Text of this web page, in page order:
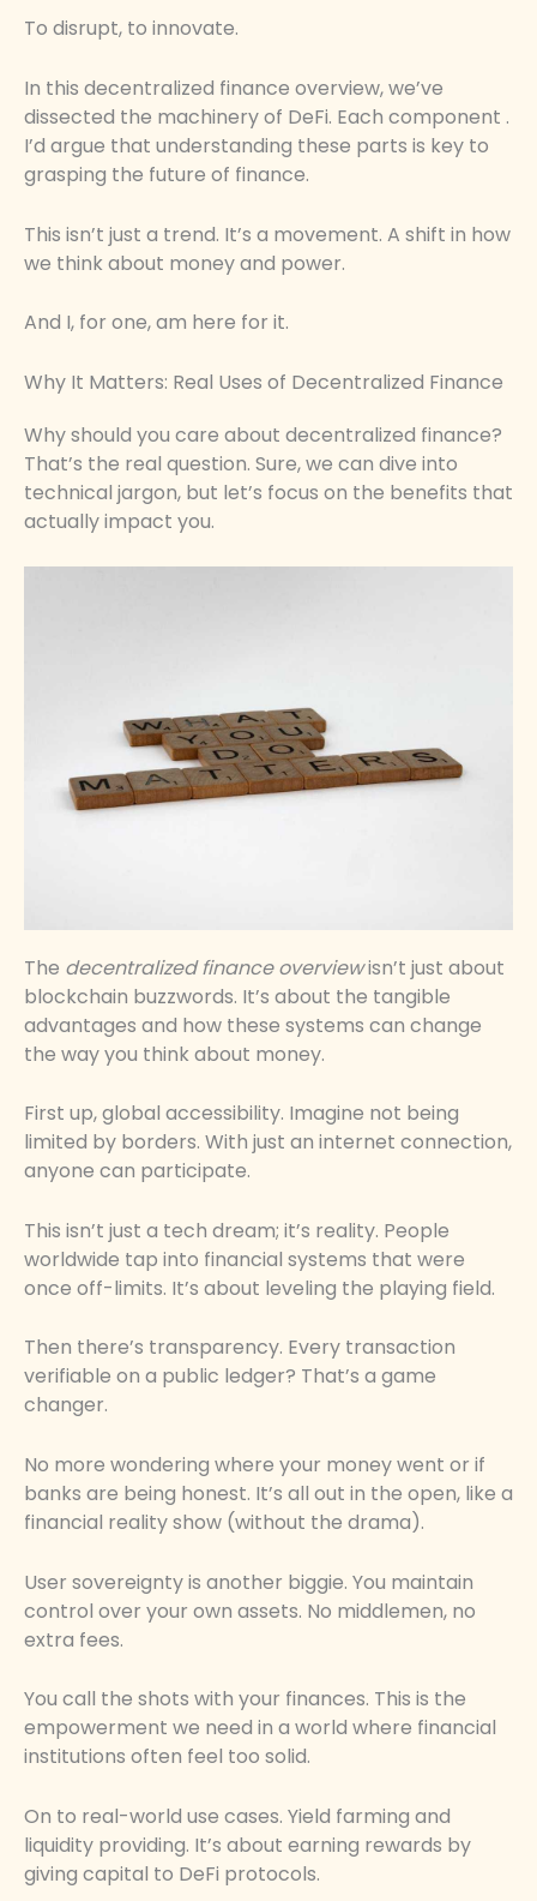
To disrupt, to innovate.
In this decentralized finance overview, we’ve
dissected the machinery of DeFi. Each component .
I’d argue that understanding these parts is key to
grasping the future of finance.
This isn’t just a trend. It’s a movement. A shift in how
we think about money and power.
And I, for one, am here for it.
Why It Matters: Real Uses of Decentralized Finance
Why should you care about decentralized finance?
That’s the real question. Sure, we can dive into
technical jargon, but let’s focus on the benefits that
actually impact you.
The decentralized finance overviewisn’t just about
blockchain buzzwords. It’s about the tangible
advantages and how these systems can change
the way you think about money.
First up, global accessibility. Imagine not being
limited by borders. With just an internet connection,
anyone can participate.
This isn’t just a tech dream; it’s reality. People
worldwide tap into financial systems that were
once off-limits. It’s about leveling the playing field.
Then there’s transparency. Every transaction
verifiable on a public ledger? That’s a game
changer.
No more wondering where your money went or if
banks are being honest. It’s all out in the open, like a
financial reality show (without the drama).
User sovereignty is another biggie. You maintain
control over your own assets. No middlemen, no
extra fees.
You call the shots with your finances. This is the
empowerment we need in a world where financial
institutions often feel too solid.
On to real-world use cases. Yield farming and
liquidity providing. It’s about earning rewards by
giving capital to DeFi protocols.